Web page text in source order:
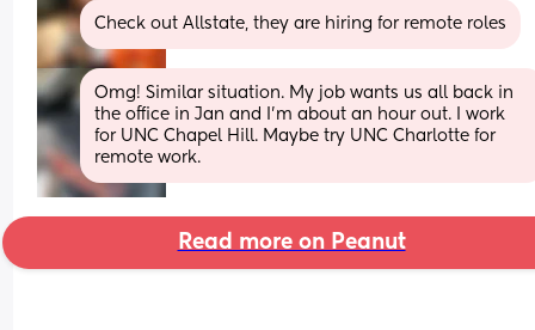
Check out Allstate, they are hiring for remote roles
Omg! Similar situation. My job wants us all back in
the office in Jan and I’m about an hour out. I work
for UNC Chapel Hill. Maybe try UNC Charlotte for
remote work.
Read more on Peanut